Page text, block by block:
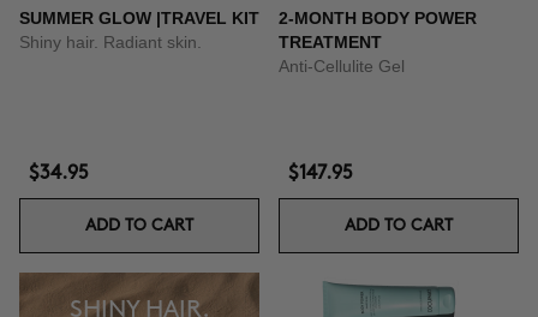
SUMMER GLOW |TRAVEL KIT
Shiny hair. Radiant skin.
$34.95
ADD TO CART
2-MONTH BODY POWER
TREATMENT
Anti-Cellulite Gel
$147.95
ADD TO CART
SHINY HAIR.